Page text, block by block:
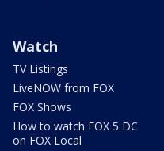
Watch
TV Listings
LiveNOW from FOX
FOX Shows
How to watch FOX 5 DC
on FOX Local